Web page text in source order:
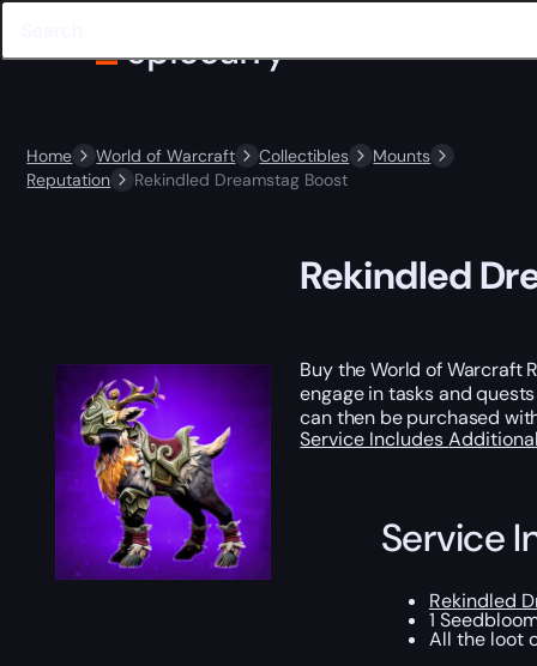
Home World of Warcraft Collectibles
Mounts
Reputation
Rekindled Dreamstag Boost
Rekindled
Buy the World of Warcraft
engage in tasks and
can then be purchased
Service Includes
Service
Rekindled
1
All the loot